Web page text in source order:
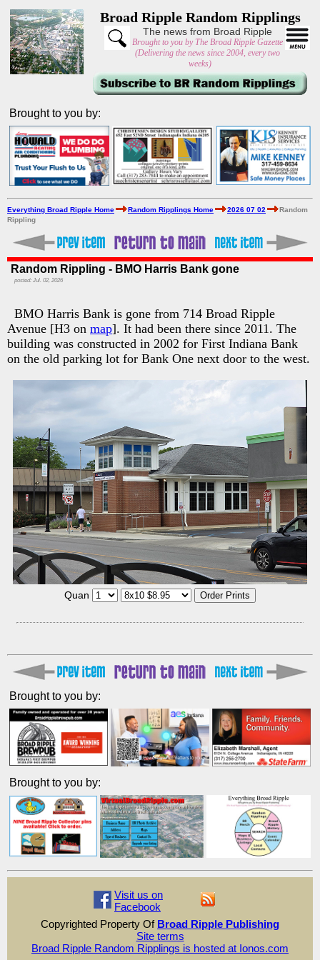
Broad Ripple Random Ripplings
The news from Broad Ripple
Brought to you by The Broad Ripple Gazette
(Delivering the news since 2004, every two
weeks)
Brought to you by:
Everything Broad Ripple Home Random Ripplings Home 2026 07 02
Random
Rippling
Random Rippling - BMO Harris Bank gone
posted: Jul. 02, 2026
BMO Harris Bank is gone from 714 Broad Ripple
Avenue [H3 on map]. It had been there since 2011. The
building was constructed in 2002 for First Indiana Bank
on the old parking lot for Bank One next door to the west.
Quan
Brought to you by:
Brought to you by:
Visit us on
Facebook
Copyrighted Property Of Broad Ripple Publishing
Site terms
Broad Ripple Random Ripplings is hosted at Ionos.com